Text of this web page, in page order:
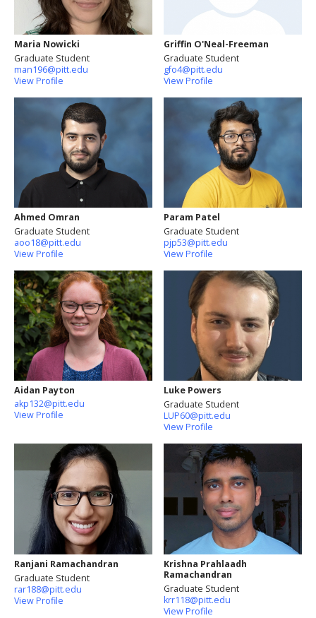
Maria Nowicki
Graduate Student
man196@pitt.edu
View Profile
Griffin O'Neal-Freeman
Graduate Student
gfo4@pitt.edu
View Profile
Ahmed Omran
Graduate Student
aoo18@pitt.edu
View Profile
Param Patel
Graduate Student
pjp53@pitt.edu
View Profile
Aidan Payton
akp132@pitt.edu
View Profile
Luke Powers
Graduate Student
LUP60@pitt.edu
View Profile
Ranjani Ramachandran
Graduate Student
rar188@pitt.edu
View Profile
Krishna Prahlaadh
Ramachandran
Graduate Student
krr118@pitt.edu
View Profile